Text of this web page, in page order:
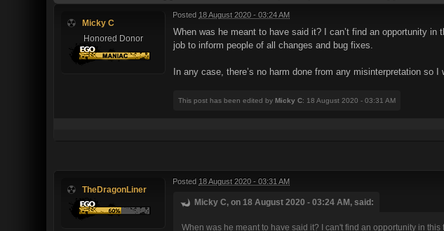
Micky C
Honored Donor
Posted 18 August 2020 - 03:24 AM
When was he meant to have said it? I can’t find an opportunity in
job to inform people of all changes and bug fixes.
In any case, there’s no harm done from any misinterpretation so I
This post has been edited by Micky C: 18 August 2020 - 03:31 AM
TheDragonLiner
Posted 18 August 2020 - 03:31 AM
Micky C, on 18 August 2020 - 03:24 AM, said:
When was he meant to have said it? I can't find an opportunity in